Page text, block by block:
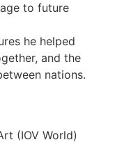
to future
he helped
and the
nations.
(IOV World)